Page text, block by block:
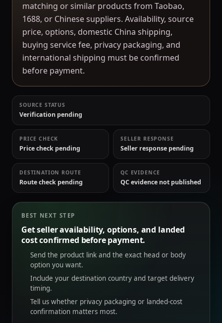
matching or similar products from Taobao,
1688, or Chinese suppliers. Availability, source
price, options, domestic China shipping,
buying service fee, privacy packaging, and
international shipping must be confirmed
before payment.
SOURCE STATUS
Verification pending
PRICE CHECK
Price check pending
SELLER RESPONSE
Seller response pending
DESTINATION ROUTE
Route check pending
QC EVIDENCE
QC evidence not published
BEST NEXT STEP
Get seller availability, options, and landed
cost confirmed before payment.
Send the product link and the exact head or body
option you want.
Include your destination country and target delivery
timing.
Tell us whether privacy packaging or landed-cost
confirmation matters most.